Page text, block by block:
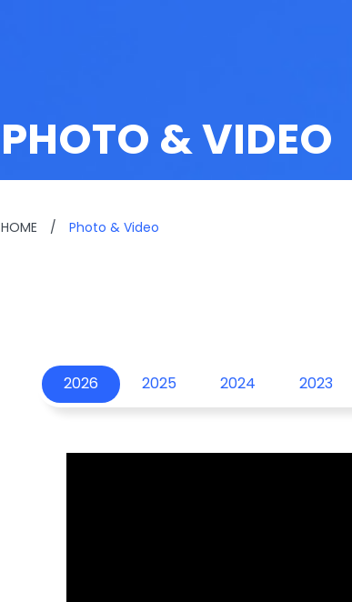
PHOTO & VIDEO
HOME / Photo & Video
2026 2025 2024 2023